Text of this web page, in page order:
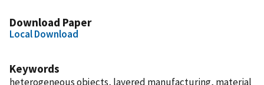
Download Paper
Local Download
Keywords
heterogeneous objects, layered manufacturing, material